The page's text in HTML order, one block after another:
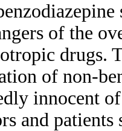
of the
drugs.
of non-
innocent
and